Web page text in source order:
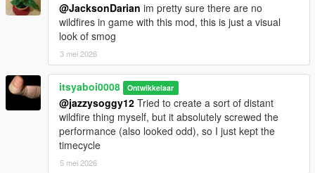
@JacksonDarian im pretty sure there are no
wildfires in game with this mod, this is just a visual
look of smog
3 mei 2026
itsyaboi0008 Ontwikkelaar
@jazzysoggy12 Tried to create a sort of distant
wildfire thing myself, but it absolutely screwed the
performance (also looked odd), so I just kept the
timecycle
5 mei 2026